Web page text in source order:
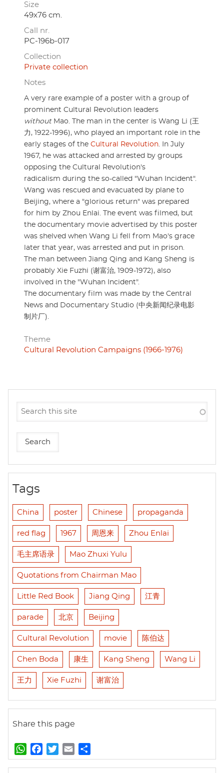
Size
49x76 cm.
Call nr.
PC-196b-017
Collection
Private collection
Notes
A very rare example of a poster with a group of
prominent Cultural Revolution leaders
withoutMao. The man in the center is Wang Li (王
力, 1922-1996), who played an important role in the
early stages of the Cultural Revolution. In July
1967, he was attacked and arrested by groups
opposing the Cultural Revolution's
radicalism during the so-called "Wuhan Incident".
Wang was rescued and evacuated by plane to
Beijing, where a "glorious return" was prepared
for him by Zhou Enlai. The event was filmed, but
the documentary movie advertised by this poster
was shelved when Wang Li fell from Mao's grace
later that year, was arrested and put in prison.
The man between Jiang Qing and Kang Sheng is
probably Xie Fuzhi (谢富治, 1909-1972), also
involved in the "Wuhan Incident".
The documentary film was made by the Central
News and Documentary Studio (中央新闻纪录电影
制片厂).
Theme
Cultural Revolution Campaigns (1966-1976)
Tags
China poster Chinese propaganda
red flag 1967 周恩来 Zhou Enlai
毛主席语录 Mao Zhuxi Yulu
Quotations from Chairman Mao
Little Red Book Jiang Qing 江青
parade 北京 Beijing
Cultural Revolution movie 陈伯达
Chen Boda 康生 Kang Sheng Wang Li
王力 Xie Fuzhi 谢富治
Share this page
W
h
a
w
m
h